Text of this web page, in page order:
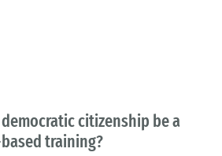
citizenship be a
training?